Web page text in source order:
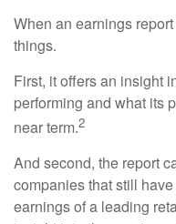
When an earnings
things.
First, it offers an insight
performing and what its
near term.2
And second, the report
companies that still
earnings of a leading